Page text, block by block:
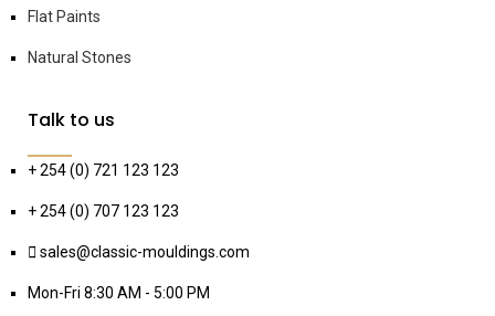
Flat Paints
Natural Stones
Talk to us
+ 254 (0) 721 123 123
+ 254 (0) 707 123 123
sales@classic-mouldings.com
Mon-Fri 8:30 AM - 5:00 PM